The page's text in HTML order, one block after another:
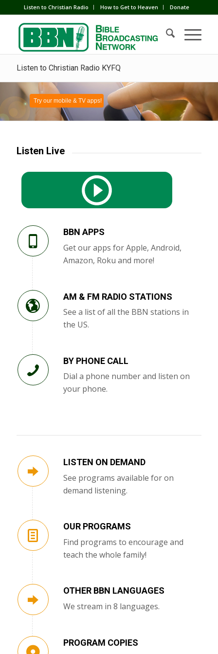
Listen to Christian Radio How to Get to Heaven Donate
Listen to Christian Radio KYFQ
Try our mobile & TV apps!
Listen Live
BBN APPS
Get our apps for Apple, Android,
Amazon, Roku and more!
AM & FM RADIO STATIONS
See a list of all the BBN stations in
the US.
BY PHONE CALL
Dial a phone number and listen on
your phone.
LISTEN ON DEMAND
See programs available for on
demand listening.
OUR PROGRAMS
Find programs to encourage and
teach the whole family!
OTHER BBN LANGUAGES
We stream in 8 languages.
PROGRAM COPIES